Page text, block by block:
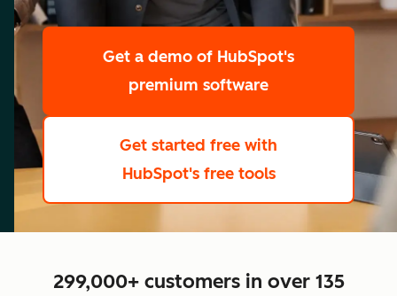
scale
Get a demo of HubSpot's
premium software
Get started free with
HubSpot's free tools
299,000+ customers in over 135